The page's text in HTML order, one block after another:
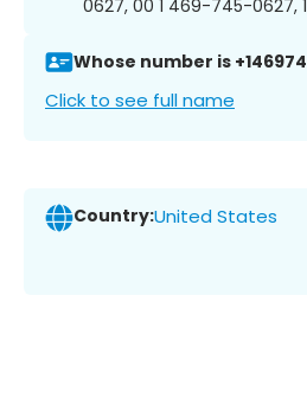
0627, 00 1 469-745-0627,
Whose number is
Click to see full name
Country:United States